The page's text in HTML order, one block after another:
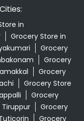
in
Grocery Store in
Grocery
Grocery
Grocery
Grocery Store
Grocery
Grocery
Grocery